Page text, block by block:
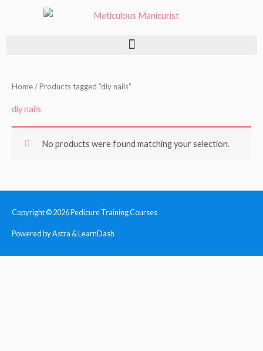
Home/ Products tagged “diy nails”
diy nails
No products were found matching your selection.
Copyright © 2026Pedicure Training Courses
Powered by Astra & LearnDash